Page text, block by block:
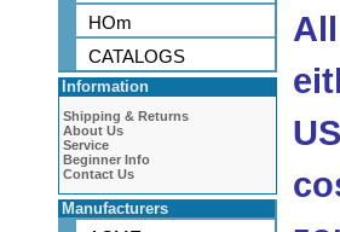
HOm
CATALOGS
Information
Shipping & Returns
About Us
Service
Beginner Info
Contact Us
Manufacturers